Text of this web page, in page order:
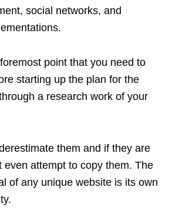
social networks, and
point that you need to
starting up the plan for the
a research work of your
them and if they are
even attempt to copy them. The
of any unique website is its own